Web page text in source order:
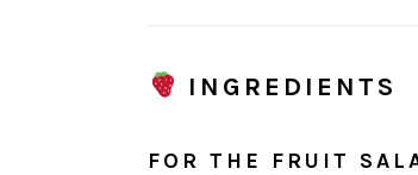
INGREDIENTS
FOR THE FRUIT